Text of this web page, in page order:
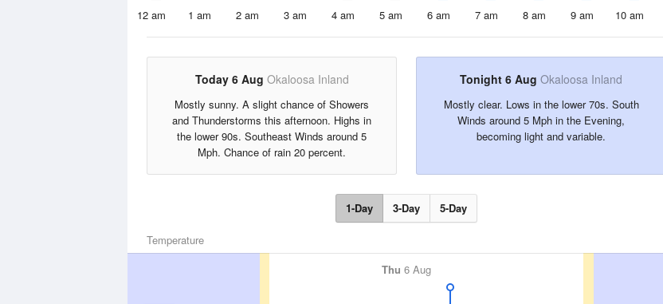
12 am 1 am 2 am 3 am 4 am 5 am 6 am 7 am 8 am 9 am 10 am
Today 6 Aug Okaloosa Inland
Mostly sunny. A slight chance of Showers
and Thunderstorms this afternoon. Highs in
the lower 90s. Southeast Winds around 5
Mph. Chance of rain 20 percent.
Tonight 6 Aug Okaloosa Inland
Mostly clear. Lows in the lower 70s. South
Winds around 5 Mph in the Evening,
becoming light and variable.
1-Day 3-Day 5-Day
Temperature
Thu 6 Aug